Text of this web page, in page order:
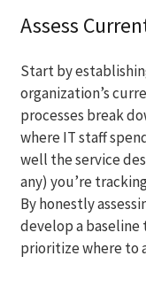
Assess
Start by
organization’s
processes break
where IT staff
well the service
any) you’re
By honestly
develop a baseline
prioritize where to